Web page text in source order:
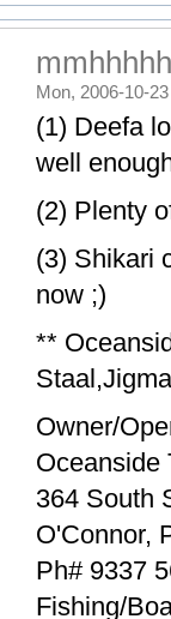
Mon, 2006-10-
(1) Deefa
well
(2) Plenty
(3) Shikari
now ;)
**
Owner/
Oceanside
364 South
O'Connor,
Ph# 9337
Fishing/